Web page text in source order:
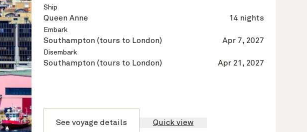
Ship
Queen Anne 14 nights
Embark
Southampton (tours to London) Apr 7, 2027
Disembark
Southampton (tours to London) Apr 21, 2027
See voyage details Quick view